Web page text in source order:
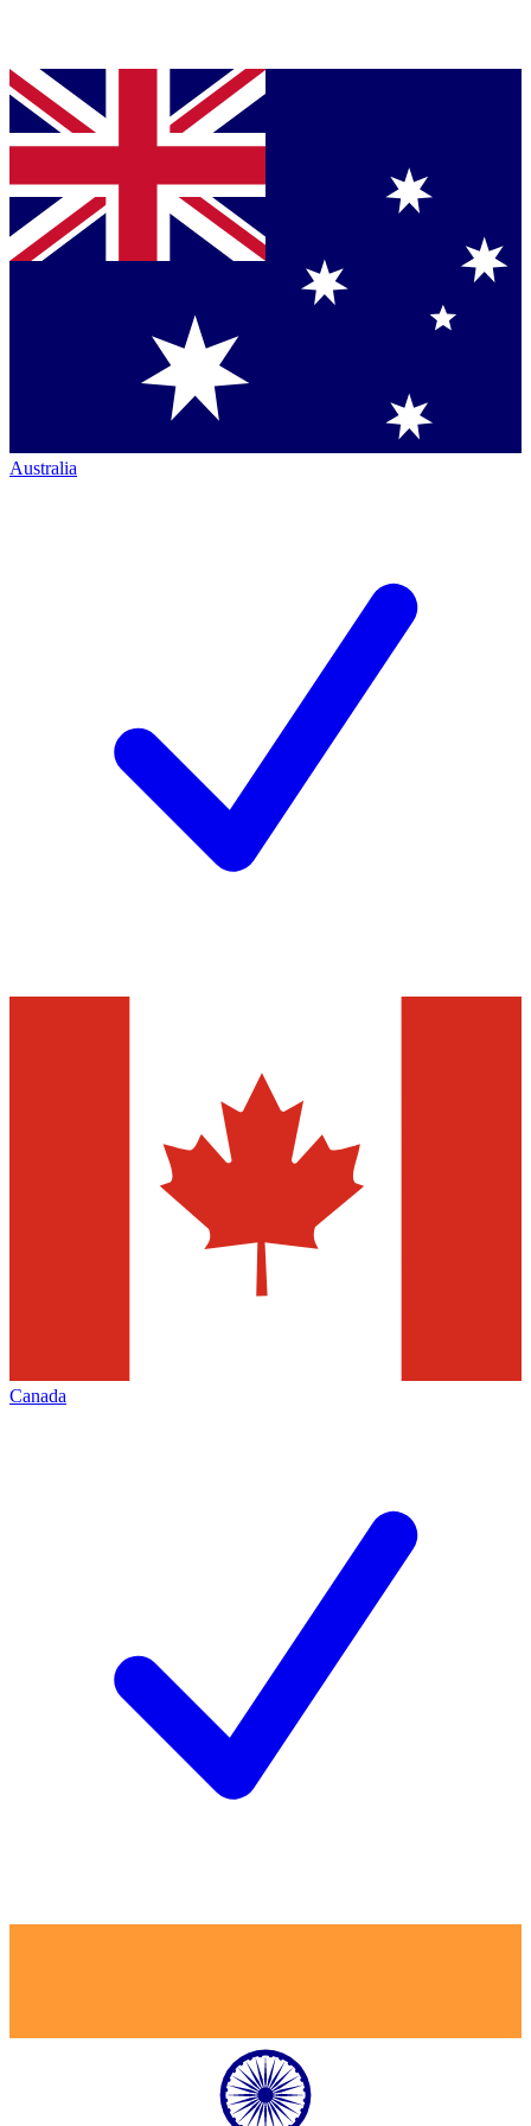
Australia
Canada